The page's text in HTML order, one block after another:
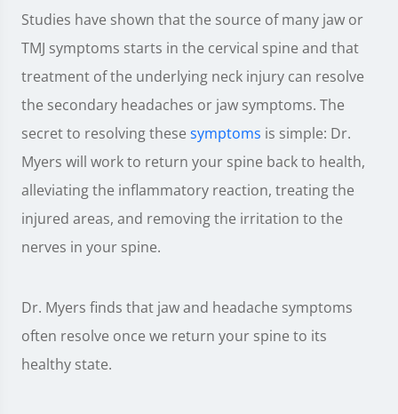
Studies have shown that the source of many jaw or
TMJ symptoms starts in the cervical spine and that
treatment of the underlying neck injury can resolve
the secondary headaches or jaw symptoms. The
secret to resolving these symptoms is simple: Dr.
Myers will work to return your spine back to health,
alleviating the inflammatory reaction, treating the
injured areas, and removing the irritation to the
nerves in your spine.
Dr. Myers finds that jaw and headache symptoms
often resolve once we return your spine to its
healthy state.